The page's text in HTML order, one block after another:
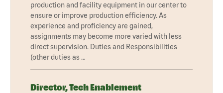
production and facility equipment in our center to
ensure or improve production efficiency. As
experience and proficiency are gained,
assignments may become more varied with less
direct supervision. Duties and Responsibilities
(other duties as …
Director, Tech Enablement